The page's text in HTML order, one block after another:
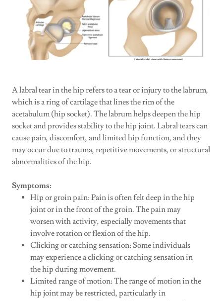
A labral tear in the hip refers to a tear or injury to the labrum,
which is a ring of cartilage that lines the rim of the
acetabulum (hip socket). The labrum helps deepen the hip
socket and provides stability to the hip joint. Labral tears can
cause pain, discomfort, and limited hip function, and they
may occur due to trauma, repetitive movements, or structural
abnormalities of the hip.
Symptoms:
Hip or groin pain: Pain is often felt deep in the hip
joint or in the front of the groin. The pain may
worsen with activity, especially movements that
involve rotation or flexion of the hip.
Clicking or catching sensation: Some individuals
may experience a clicking or catching sensation in
the hip during movement.
Limited range of motion: The range of motion in the
hip joint may be restricted, particularly in